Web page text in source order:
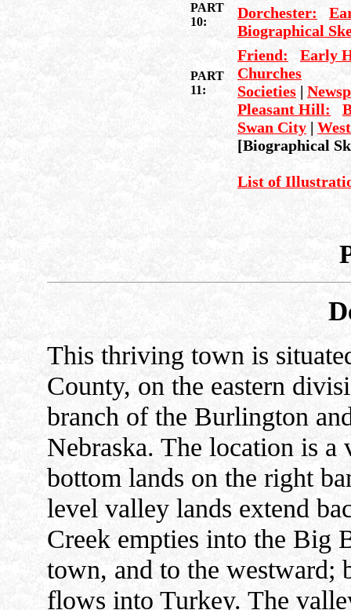
PART
10:
Dorchester:
Biographical
PART
11:
Friend:
Early
Churches
Societies |
Pleasant Hill:
Swan City |
[Biographical
List of
This thriving town is
County, on the eastern
branch of the Burlington
Nebraska. The location is a
bottom lands on the right
level valley lands extend
Creek empties into the Big
town, and to the westward;
flows into Turkey. The